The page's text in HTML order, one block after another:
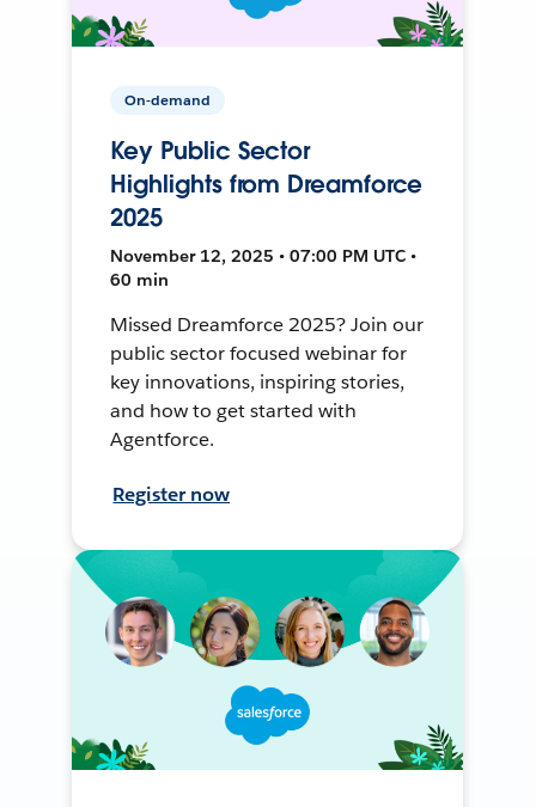
On-demand
Key Public Sector
Highlights from Dreamforce
2025
November 12, 2025 • 07:00 PM UTC •
60 min
Missed Dreamforce 2025? Join our
public sector focused webinar for
key innovations, inspiring stories,
and how to get started with
Agentforce.
Register now